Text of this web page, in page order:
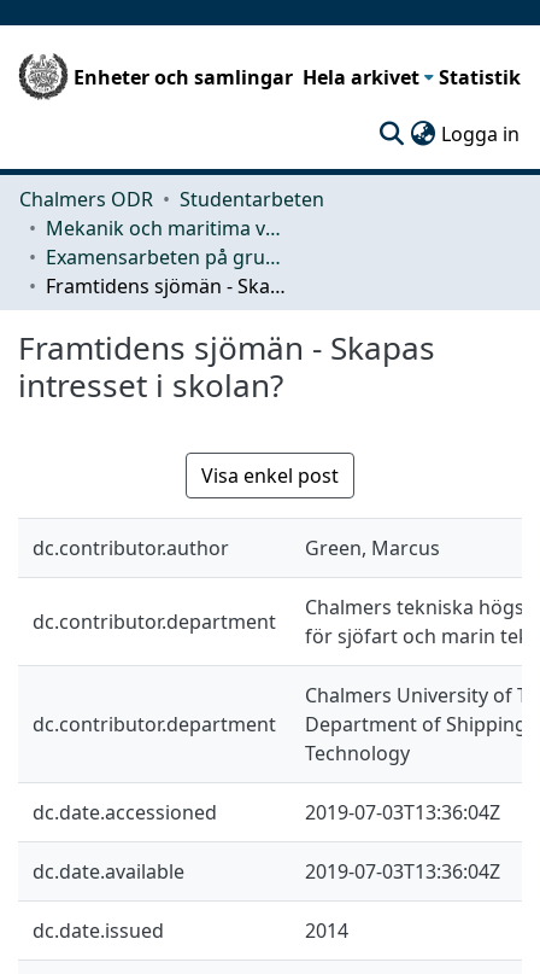
Enheter och samlingar Hela arkivet Statistik
Logga in
Chalmers ODR
Studentarbeten
Mekanik och maritima vetenskaper (M2)
Examensarbeten på grundnivå
Framtidens sjömän - Skapas intresset i skolan?
Framtidens sjömän - Skapas
intresset i skolan?
Visa enkel post
dc.contributor.author Green, Marcus
dc.contributor.department
Chalmers tekniska
för sjöfart och marin
dc.contributor.department
Chalmers University of
Department of Shipping
Technology
dc.date.accessioned 2019-07-03T13:36:04Z
dc.date.available 2019-07-03T13:36:04Z
dc.date.issued 2014